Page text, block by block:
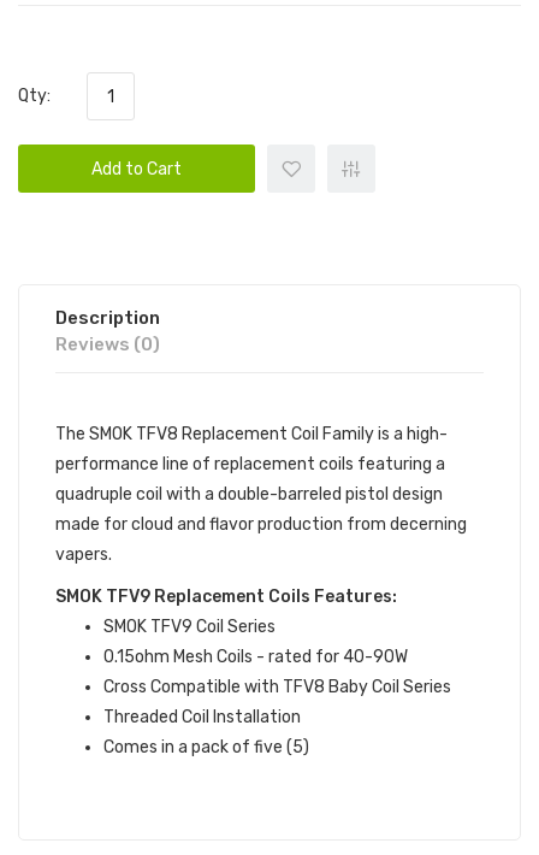
Qty:
Add to Cart
Description
Reviews (0)
The SMOK TFV8 Replacement Coil Family is a high-
performance line of replacement coils featuring a
quadruple coil with a double-barreled pistol design
made for cloud and flavor production from decerning
vapers.
SMOK TFV9 Replacement Coils Features:
SMOK TFV9 Coil Series
0.15ohm Mesh Coils - rated for 40-90W
Cross Compatible with TFV8 Baby Coil Series
Threaded Coil Installation
Comes in a pack of five (5)